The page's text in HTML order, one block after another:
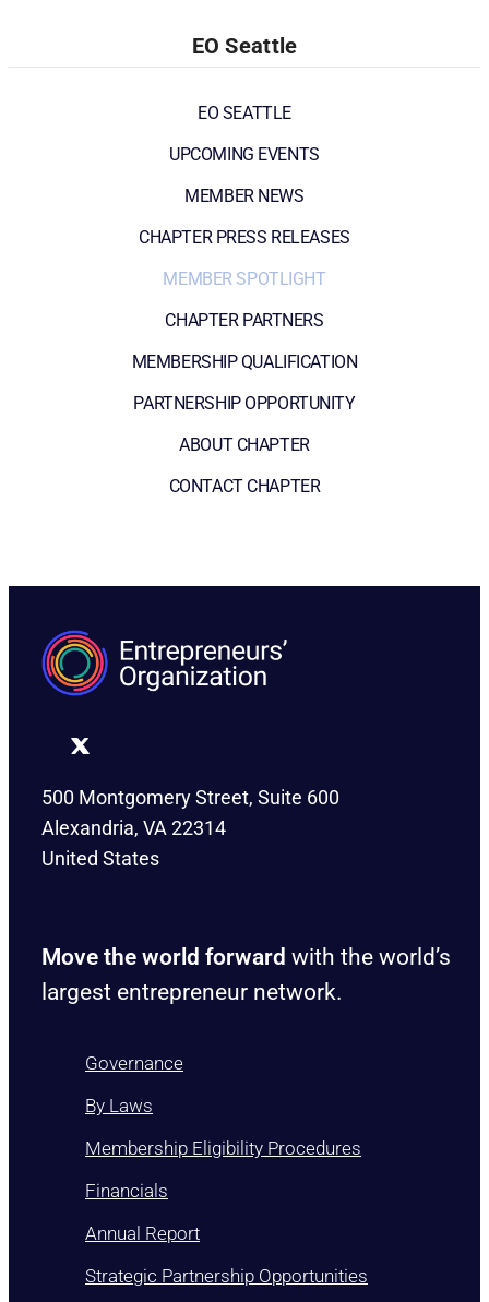
EO Seattle
EO SEATTLE
UPCOMING EVENTS
MEMBER NEWS
CHAPTER PRESS RELEASES
MEMBER SPOTLIGHT
CHAPTER PARTNERS
MEMBERSHIP QUALIFICATION
PARTNERSHIP OPPORTUNITY
ABOUT CHAPTER
CONTACT CHAPTER
500 Montgomery Street, Suite 600
Alexandria, VA 22314
United States
Move the world forward with the world’s
largest entrepreneur network.
Governance
By Laws
Membership Eligibility Procedures
Financials
Annual Report
Strategic Partnership Opportunities